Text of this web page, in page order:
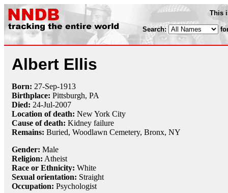
This
Search:
Albert Ellis
Born: 27-Sep-1913
Birthplace: Pittsburgh, PA
Died: 24-Jul-2007
Location of death: New York City
Cause of death: Kidney failure
Remains: Buried, Woodlawn Cemetery, Bronx, NY
Gender: Male
Religion: Atheist
Race or Ethnicity: White
Sexual orientation: Straight
Occupation: Psychologist